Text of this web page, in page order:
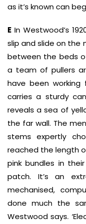
as it’s known can
E In Westwood’s
slip and slide on the
between the beds
a team of pullers
have been working
carries a sturdy
reveals a sea of
the far wall. The
stems expertly
reached the length
pink bundles in
patch. It’s an
mechanised,
done much the
Westwood says.